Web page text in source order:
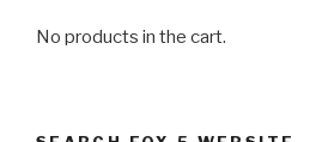
No products in the cart.